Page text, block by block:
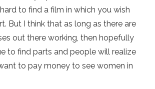
hard to find a film in which you wish
But I think that as long as there are
out there working, then hopefully
to find parts and people will realize
to pay money to see women in